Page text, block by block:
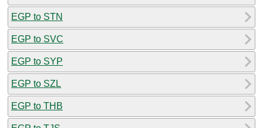
EGP to STN
EGP to SVC
EGP to SYP
EGP to SZL
EGP to THB